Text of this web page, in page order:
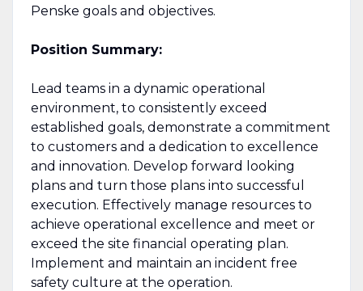
Penske goals and objectives.
Position Summary:
Lead teams in a dynamic operational
environment, to consistently exceed
established goals, demonstrate a commitment
to customers and a dedication to excellence
and innovation. Develop forward looking
plans and turn those plans into successful
execution. Effectively manage resources to
achieve operational excellence and meet or
exceed the site financial operating plan.
Implement and maintain an incident free
safety culture at the operation.